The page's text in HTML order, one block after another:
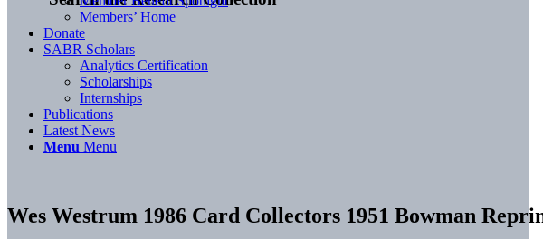
Members’ Home
Donate
SABR Scholars
Analytics Certification
Scholarships
Internships
Publications
Latest News
Menu Menu
Wes Westrum 1986 Card Collectors 1951 Bowman